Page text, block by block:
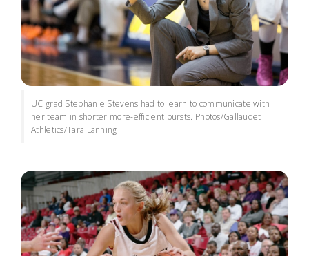
UC grad Stephanie Stevens had to learn to communicate with
her team in shorter more-efficient bursts. Photos/Gallaudet
Athletics/Tara Lanning